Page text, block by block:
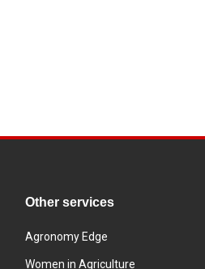
Other services
Agronomy Edge
Women in Agriculture